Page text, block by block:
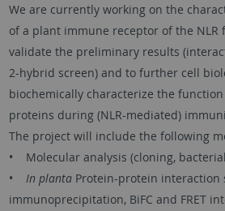
We are currently working on the
of a plant immune receptor of the NLR
validate the preliminary results
2-hybrid screen) and to further cell
biochemically characterize the
proteins during (NLR-mediated)
The project will include the following
• Molecular analysis (cloning,
•
In plantaProtein-protein interaction
immunoprecipitation, BiFC and FRET